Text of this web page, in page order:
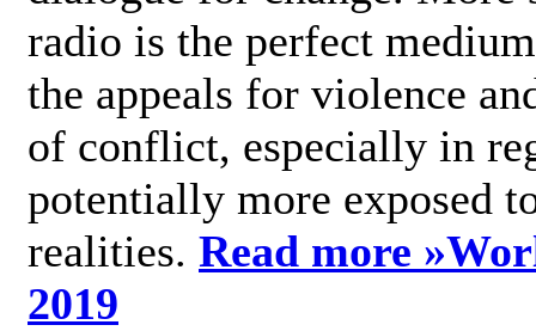
radio is the perfect
the appeals for violence
of conflict, especially in
potentially more exposed
realities. Read more »
2019